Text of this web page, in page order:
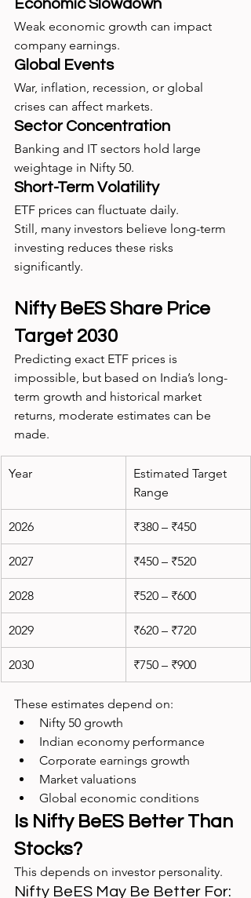
Economic Slowdown
Weak economic growth can impact
company earnings.
Global Events
War, inflation, recession, or global
crises can affect markets.
Sector Concentration
Banking and IT sectors hold large
weightage in Nifty 50.
Short-Term Volatility
ETF prices can fluctuate daily.
Still, many investors believe long-term
investing reduces these risks
significantly.
Nifty BeES Share Price
Target 2030
Predicting exact ETF prices is
impossible, but based on India’s long-
term growth and historical market
returns, moderate estimates can be
made.
Year
Estimated Target
Range
2026 ₹380 – ₹450
2027 ₹450 – ₹520
2028 ₹520 – ₹600
2029 ₹620 – ₹720
2030 ₹750 – ₹900
These estimates depend on:
Nifty 50 growth
Indian economy performance
Corporate earnings growth
Market valuations
Global economic conditions
Is Nifty BeES Better Than
Stocks?
This depends on investor personality.
Nifty BeES May Be Better For: